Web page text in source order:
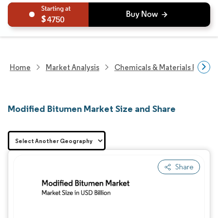
4750
Home Market Analysis Chemicals & Materials
Modified Bitumen Market Size and Share
Share